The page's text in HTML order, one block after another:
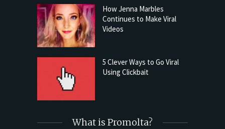
How Jenna Marbles
Continues to Make Viral
Videos
5 Clever Ways to Go Viral
Using Clickbait
What is Promolta?